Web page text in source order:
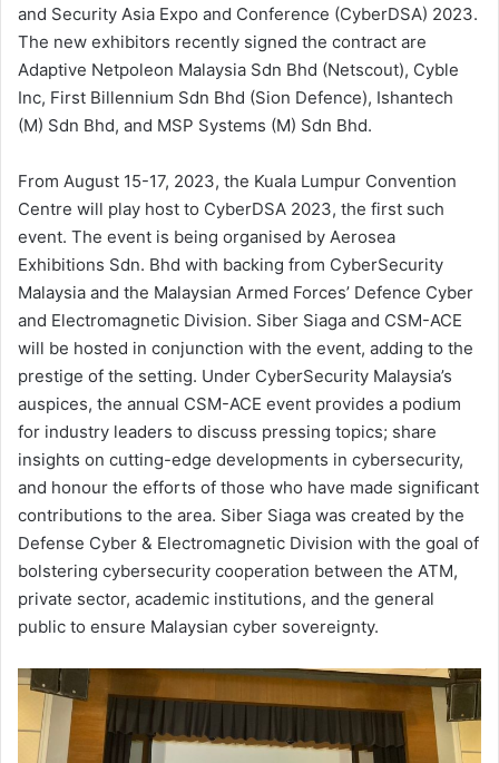
and Security Asia Expo and Conference (CyberDSA) 2023.
The new exhibitors recently signed the contract are
Adaptive Netpoleon Malaysia Sdn Bhd (Netscout), Cyble
Inc, First Billennium Sdn Bhd (Sion Defence), Ishantech
(M) Sdn Bhd, and MSP Systems (M) Sdn Bhd.
From August 15-17, 2023, the Kuala Lumpur Convention
Centre will play host to CyberDSA 2023, the first such
event. The event is being organised by Aerosea
Exhibitions Sdn. Bhd with backing from CyberSecurity
Malaysia and the Malaysian Armed Forces’ Defence Cyber
and Electromagnetic Division. Siber Siaga and CSM-ACE
will be hosted in conjunction with the event, adding to the
prestige of the setting. Under CyberSecurity Malaysia’s
auspices, the annual CSM-ACE event provides a podium
for industry leaders to discuss pressing topics; share
insights on cutting-edge developments in cybersecurity,
and honour the efforts of those who have made significant
contributions to the area. Siber Siaga was created by the
Defense Cyber & Electromagnetic Division with the goal of
bolstering cybersecurity cooperation between the ATM,
private sector, academic institutions, and the general
public to ensure Malaysian cyber sovereignty.